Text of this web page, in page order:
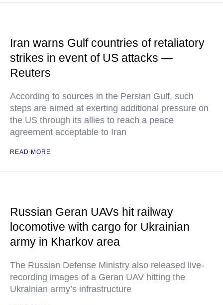
Iran warns Gulf countries of retaliatory
strikes in event of US attacks —
Reuters
According to sources in the Persian Gulf, such
steps are aimed at exerting additional pressure on
the US through its allies to reach a peace
agreement acceptable to Iran
READ MORE
Russian Geran UAVs hit railway
locomotive with cargo for Ukrainian
army in Kharkov area
The Russian Defense Ministry also released live-
recording images of a Geran UAV hitting the
Ukrainian army’s infrastructure